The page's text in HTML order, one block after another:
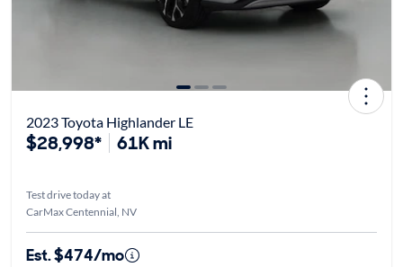
2023 Toyota Highlander LE
$28,998* 61K mi
Test drive today at
CarMax Centennial, NV
Est. $474/mo